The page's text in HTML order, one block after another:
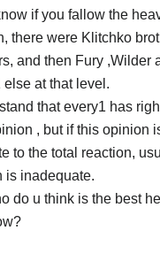
if you fallow the
there were Klitchko
and then Fury ,Wilder
at that level.
that every1 has
, but if this opinion
to the total reaction,
is inadequate.
do u think is the best